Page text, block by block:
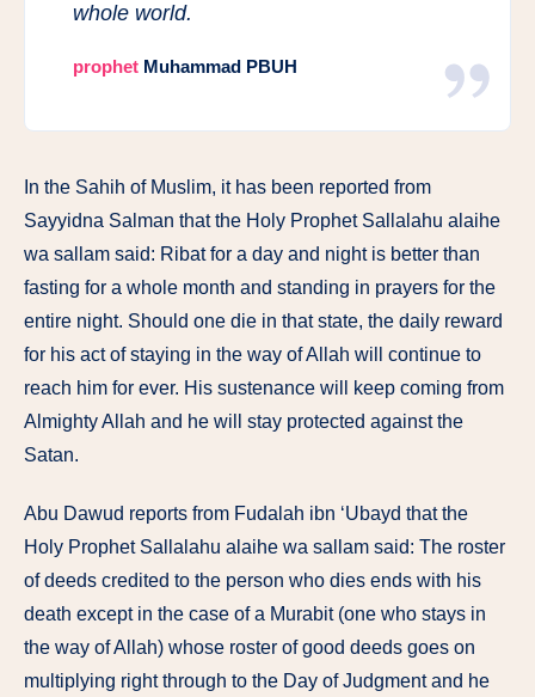
whole world.
prophet Muhammad PBUH
In the Sahih of Muslim, it has been reported from
Sayyidna Salman that the Holy Prophet Sallalahu alaihe
wa sallam said: Ribat for a day and night is better than
fasting for a whole month and standing in prayers for the
entire night. Should one die in that state, the daily reward
for his act of staying in the way of Allah will continue to
reach him for ever. His sustenance will keep coming from
Almighty Allah and he will stay protected against the
Satan.
Abu Dawud reports from Fudalah ibn ‘Ubayd that the
Holy Prophet Sallalahu alaihe wa sallam said: The roster
of deeds credited to the person who dies ends with his
death except in the case of a Murabit (one who stays in
the way of Allah) whose roster of good deeds goes on
multiplying right through to the Day of Judgment and he